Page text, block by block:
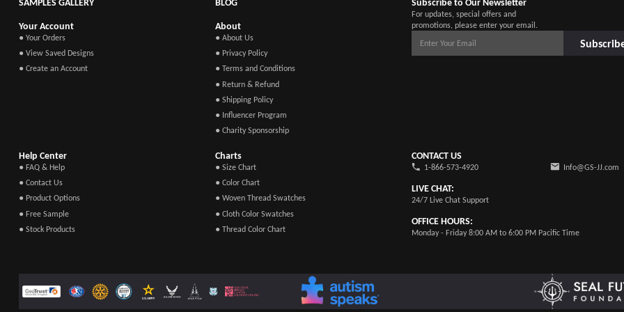
For updates, special offers and
promotions, please enter your email.
Your Account
● Your Orders
● View Saved Designs
● Create an Account
About
● About Us
● Privacy Policy
● Terms and Conditions
● Return & Refund
● Shipping Policy
● Influencer Program
● Charity Sponsorship
Help Center
● FAQ & Help
● Contact Us
● Product Options
● Free Sample
● Stock Products
Charts
● Size Chart
● Color Chart
● Woven Thread Swatches
● Cloth Color Swatches
● Thread Color Chart
CONTACT US
1-866-573-4920 Info@GS-JJ.com
LIVE CHAT:
24/7 Live Chat Support
OFFICE HOURS:
Monday - Friday 8:00 AM to 6:00 PM Pacific Time